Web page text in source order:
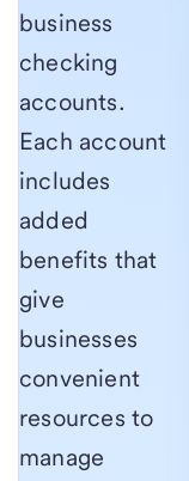
business
checking
accounts.
Each account
includes
added
benefits that
give
businesses
convenient
resources to
manage